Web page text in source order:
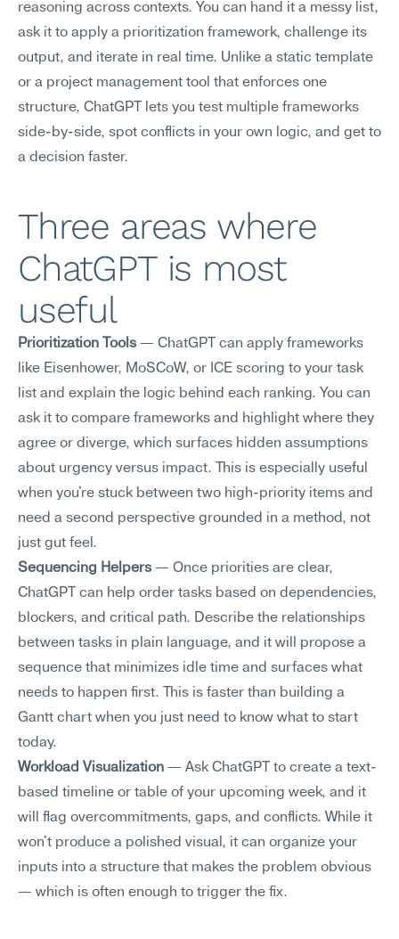
reasoning across contexts. You can hand it a messy list,
ask it to apply a prioritization framework, challenge its
output, and iterate in real time. Unlike a static template
or a project management tool that enforces one
structure, ChatGPT lets you test multiple frameworks
side-by-side, spot conflicts in your own logic, and get to
a decision faster.
Three areas where
ChatGPT is most
useful
Prioritization Tools — ChatGPT can apply frameworks
like Eisenhower, MoSCoW, or ICE scoring to your task
list and explain the logic behind each ranking. You can
ask it to compare frameworks and highlight where they
agree or diverge, which surfaces hidden assumptions
about urgency versus impact. This is especially useful
when you're stuck between two high-priority items and
need a second perspective grounded in a method, not
just gut feel.
Sequencing Helpers — Once priorities are clear,
ChatGPT can help order tasks based on dependencies,
blockers, and critical path. Describe the relationships
between tasks in plain language, and it will propose a
sequence that minimizes idle time and surfaces what
needs to happen first. This is faster than building a
Gantt chart when you just need to know what to start
today.
Workload Visualization — Ask ChatGPT to create a text-
based timeline or table of your upcoming week, and it
will flag overcommitments, gaps, and conflicts. While it
won't produce a polished visual, it can organize your
inputs into a structure that makes the problem obvious
— which is often enough to trigger the fix.